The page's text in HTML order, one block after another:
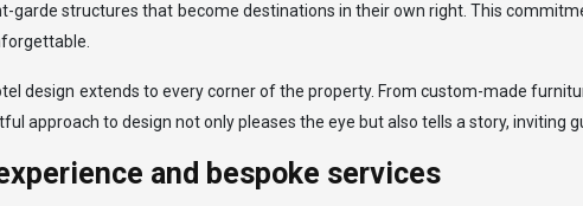
garde structures that become destinations in their own right. This
design extends to every corner of the property. From custom-made
approach to design not only pleases the eye but also tells a story, inviting
and bespoke services